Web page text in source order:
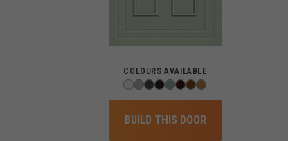
COLOURS AVAILABLE
BUILD THIS DOOR